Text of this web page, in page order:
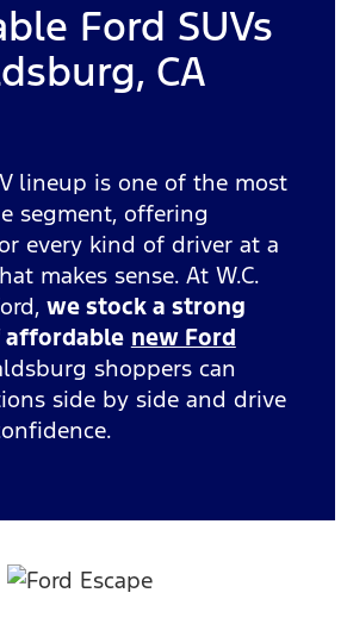
Ford SUVs
CA
lineup is one of the most
segment, offering
every kind of driver at a
makes sense. At W.C.
we stock a strong
affordable new Ford
shoppers can
side by side and drive